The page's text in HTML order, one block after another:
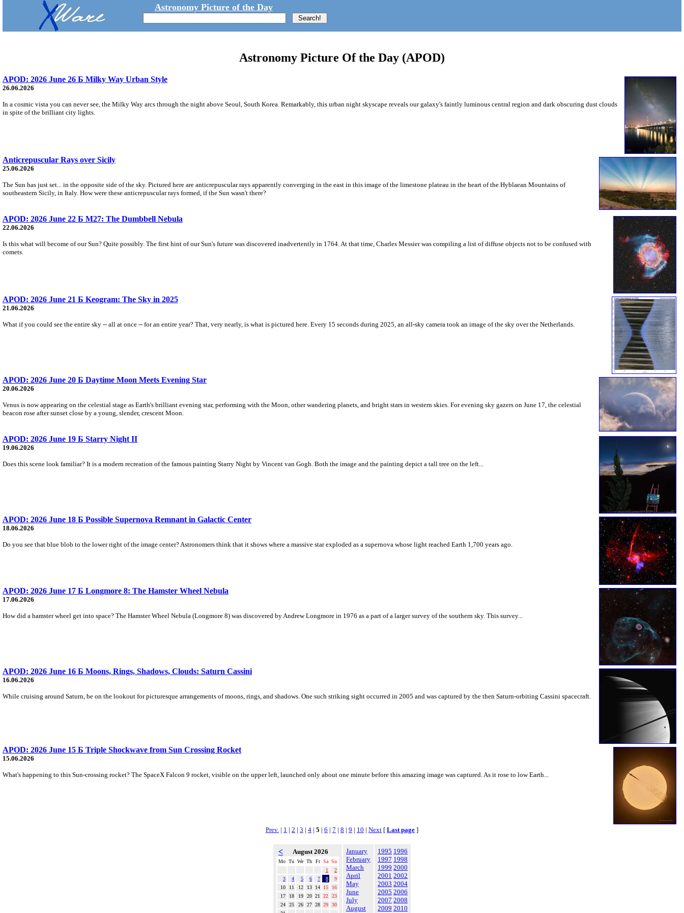
Astronomy Picture of the Day
Astronomy Picture Of the Day (APOD)
APOD: 2026 June 26 Б Milky Way Urban Style
26.06.2026
In a cosmic vista you can never see, the Milky Way arcs through the night above Seoul, South Korea. Remarkably, this urban night skyscape reveals our galaxy's faintly luminous central region and dark obscuring dust clouds
in spite of the brilliant city lights.
Anticrepuscular Rays over Sicily
25.06.2026
The Sun has just set... in the opposite side of the sky. Pictured here are anticrepuscular rays apparently converging in the east in this image of the limestone plateau in the heart of the Hyblaean Mountains of
southeastern Sicily, in Italy. How were these anticrepuscular rays formed, if the Sun wasn't there?
APOD: 2026 June 22 Б M27: The Dumbbell Nebula
22.06.2026
Is this what will become of our Sun? Quite possibly. The first hint of our Sun's future was discovered inadvertently in 1764. At that time, Charles Messier was compiling a list of diffuse objects not to be confused with
comets.
APOD: 2026 June 21 Б Keogram: The Sky in 2025
21.06.2026
What if you could see the entire sky -- all at once -- for an entire year? That, very nearly, is what is pictured here. Every 15 seconds during 2025, an all-sky camera took an image of the sky over the Netherlands.
APOD: 2026 June 20 Б Daytime Moon Meets Evening Star
20.06.2026
Venus is now appearing on the celestial stage as Earth's brilliant evening star, performing with the Moon, other wandering planets, and bright stars in western skies. For evening sky gazers on June 17, the celestial
beacon rose after sunset close by a young, slender, crescent Moon.
APOD: 2026 June 19 Б Starry Night II
19.06.2026
Does this scene look familiar? It is a modern recreation of the famous painting Starry Night by Vincent van Gogh. Both the image and the painting depict a tall tree on the left...
APOD: 2026 June 18 Б Possible Supernova Remnant in Galactic Center
18.06.2026
Do you see that blue blob to the lower right of the image center? Astronomers think that it shows where a massive star exploded as a supernova whose light reached Earth 1,700 years ago.
APOD: 2026 June 17 Б Longmore 8: The Hamster Wheel Nebula
17.06.2026
How did a hamster wheel get into space? The Hamster Wheel Nebula (Longmore 8) was discovered by Andrew Longmore in 1976 as a part of a larger survey of the southern sky. This survey...
APOD: 2026 June 16 Б Moons, Rings, Shadows, Clouds: Saturn Cassini
16.06.2026
While cruising around Saturn, be on the lookout for picturesque arrangements of moons, rings, and shadows. One such striking sight occurred in 2005 and was captured by the then Saturn-orbiting Cassini spacecraft.
APOD: 2026 June 15 Б Triple Shockwave from Sun Crossing Rocket
15.06.2026
What's happening to this Sun-crossing rocket? The SpaceX Falcon 9 rocket, visible on the upper left, launched only about one minute before this amazing image was captured. As it rose to low Earth...
Prev. | 1 | 2 | 3 | 4 | 5 | 6 | 7 | 8 | 9 | 10 | Next [ Last page ]
< August 2026
Mo Tu We Th Fr Sa Su
1
2
3
4 5 6 7 8
9
10
11 12 13 14 15
16
17
18 19 20 21 22
23
24
25 26 27 28 29
30
January
February
March
April
May
June
July
August
1995 1996
1997 1998
1999 2000
2001 2002
2003 2004
2005 2006
2007 2008
2009 2010